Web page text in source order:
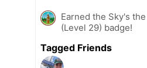
Earned the Sky's
(Level 29) badge!
Tagged Friends